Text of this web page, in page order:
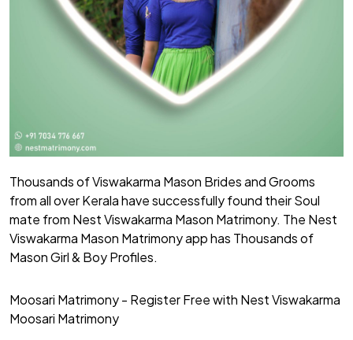
Thousands of Viswakarma Mason Brides and Grooms
from all over Kerala have successfully found their Soul
mate from Nest Viswakarma Mason Matrimony. The Nest
Viswakarma Mason Matrimony app has Thousands of
Mason Girl & Boy Profiles.
Moosari Matrimony - Register Free with Nest Viswakarma
Moosari Matrimony